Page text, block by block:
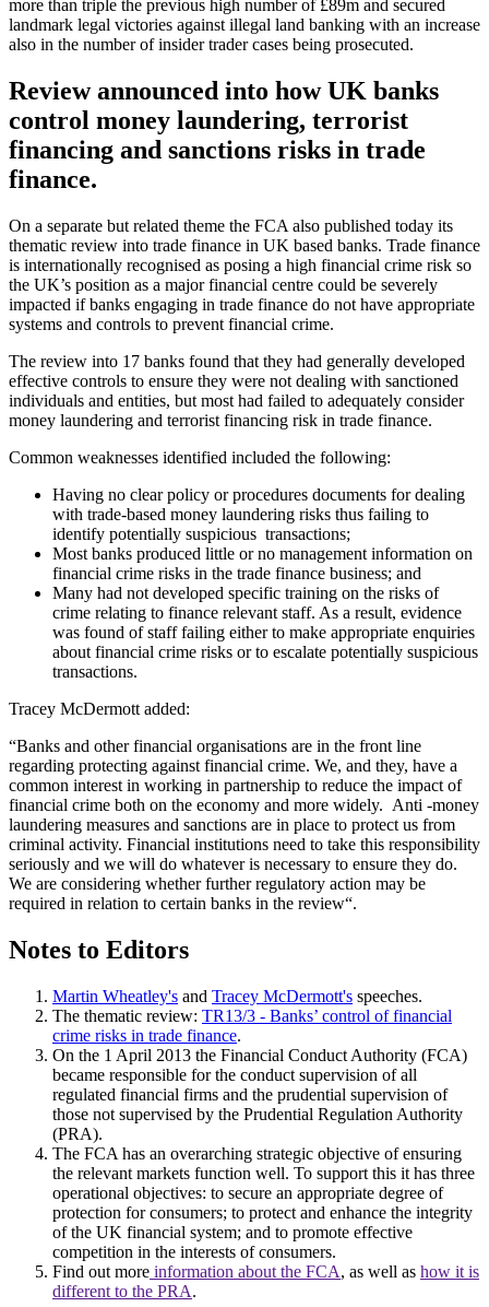
more than triple the previous high number of £89m and secured
landmark legal victories against illegal land banking with an increase
also in the number of insider trader cases being prosecuted.
Review announced into how UK banks
control money laundering, terrorist
financing and sanctions risks in trade
finance.
On a separate but related theme the FCA also published today its
thematic review into trade finance in UK based banks. Trade finance
is internationally recognised as posing a high financial crime risk so
the UK’s position as a major financial centre could be severely
impacted if banks engaging in trade finance do not have appropriate
systems and controls to prevent financial crime.
The review into 17 banks found that they had generally developed
effective controls to ensure they were not dealing with sanctioned
individuals and entities, but most had failed to adequately consider
money laundering and terrorist financing risk in trade finance.
Common weaknesses identified included the following:
Having no clear policy or procedures documents for dealing
with trade-based money laundering risks thus failing to
identify potentially suspicious transactions;
Most banks produced little or no management information on
financial crime risks in the trade finance business; and
Many had not developed specific training on the risks of
crime relating to finance relevant staff. As a result, evidence
was found of staff failing either to make appropriate enquiries
about financial crime risks or to escalate potentially suspicious
transactions.
Tracey McDermott added:
“Banks and other financial organisations are in the front line
regarding protecting against financial crime. We, and they, have a
common interest in working in partnership to reduce the impact of
financial crime both on the economy and more widely. Anti -money
laundering measures and sanctions are in place to protect us from
criminal activity. Financial institutions need to take this responsibility
seriously and we will do whatever is necessary to ensure they do.
We are considering whether further regulatory action may be
required in relation to certain banks in the review“.
Notes to Editors
Martin Wheatley's and Tracey McDermott's speeches.
The thematic review: TR13/3 - Banks’ control of financial
crime risks in trade finance.
On the 1 April 2013 the Financial Conduct Authority (FCA)
became responsible for the conduct supervision of all
regulated financial firms and the prudential supervision of
those not supervised by the Prudential Regulation Authority
(PRA).
The FCA has an overarching strategic objective of ensuring
the relevant markets function well. To support this it has three
operational objectives: to secure an appropriate degree of
protection for consumers; to protect and enhance the integrity
of the UK financial system; and to promote effective
competition in the interests of consumers.
Find out more information about the FCA, as well as how it is
different to the PRA.